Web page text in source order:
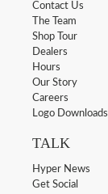
Contact Us
The Team
Shop Tour
Dealers
Hours
Our Story
Careers
Logo Downloads
TALK
Hyper News
Get Social